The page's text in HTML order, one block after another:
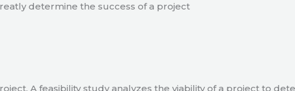
determine the success of a project
A feasibility study analyzes the viability of a project to